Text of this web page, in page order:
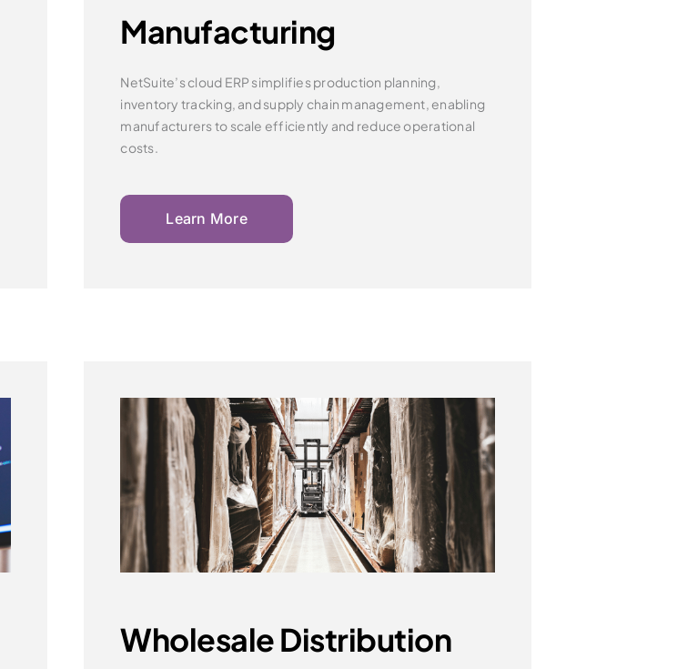
Manufacturing
NetSuite’s cloud ERP simplifies production planning,
inventory tracking, and supply chain management, enabling
manufacturers to scale efficiently and reduce operational
costs.
Learn More
Wholesale Distribution